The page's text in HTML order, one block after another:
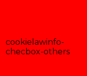
cookielawinfo-
checbox-others